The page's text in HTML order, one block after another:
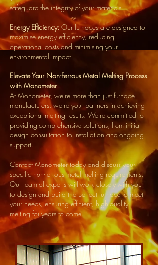
safeguard the integrity of your materials.
Energy Efficiency: Our furnaces are designed to
maximise energy efficiency, reducing
operational costs and minimising your
environmental impact.
Elevate Your Non-Ferrous Metal Melting Process
with Monometer
At Monometer, we're more than just furnace
manufacturers; we're your partners in achieving
exceptional melting results. We're committed to
providing comprehensive solutions, from initial
design consultation to installation and ongoing
support.
Contact Monometer today and discuss your
specific non-ferrous metal melting requirements.
Our team of experts will work closely with you
to design and build the perfect furnace to meet
your needs, ensuring efficient, high-quality
melting for years to come.